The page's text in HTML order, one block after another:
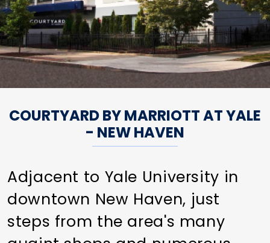
COURTYARD BY MARRIOTT AT YALE
- NEW HAVEN
Adjacent to Yale University in
downtown New Haven, just
steps from the area's many